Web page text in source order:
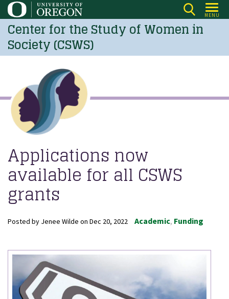
Skip
to
main
content
MENU
Center for the Study of Women in
Society (CSWS)
Applications now
available for all CSWS
grants
Posted by Jenee Wilde on Dec 20, 2022 Academic Funding